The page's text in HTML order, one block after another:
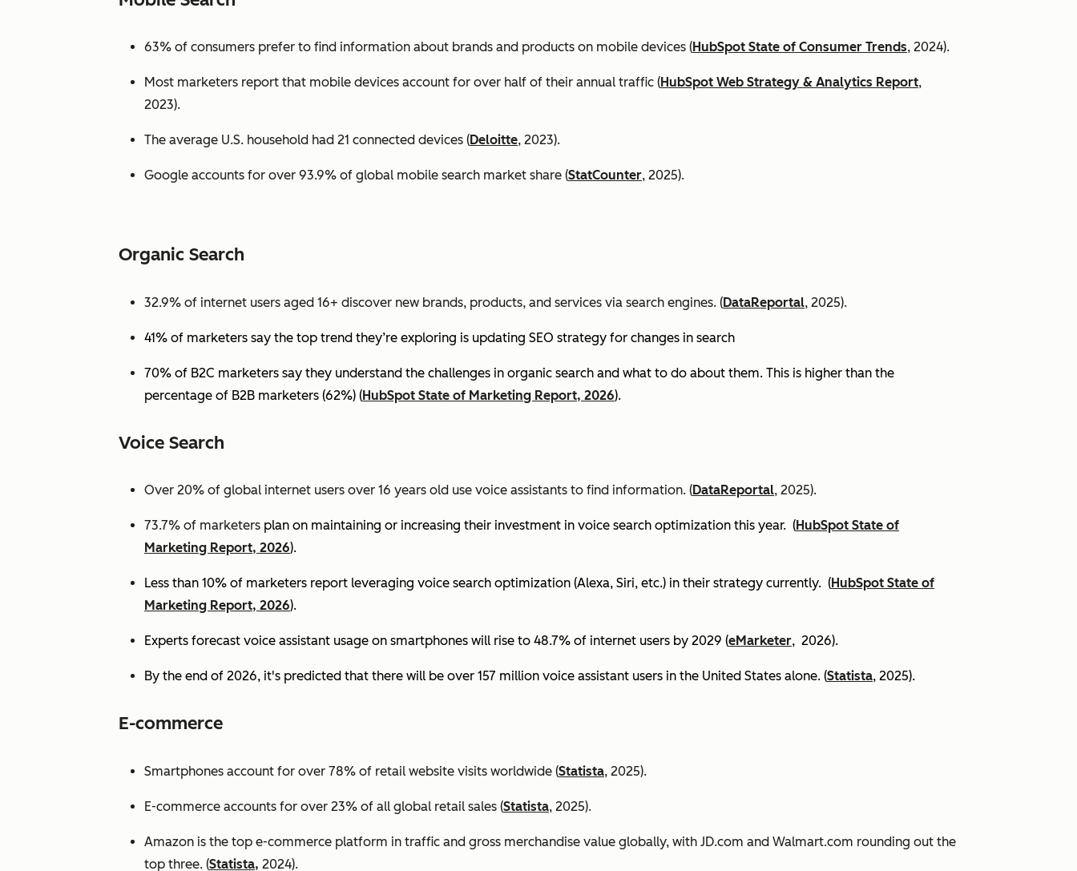
63% of consumers prefer to find information about brands and products on mobile devices (HubSpot State of Consumer Trends, 2024).
Most marketers report that mobile devices account for over half of their annual traffic (HubSpot Web Strategy & Analytics Report,
2023).
The average U.S. household had 21 connected devices (Deloitte, 2023).
Google accounts for over 93.9% of global mobile search market share (StatCounter, 2025).
Organic Search
32.9% of internet users aged 16+ discover new brands, products, and services via search engines. (DataReportal, 2025).
41% of marketers say the top trend they’re exploring is updating SEO strategy for changes in search
70% of B2C marketers say they understand the challenges in organic search and what to do about them. This is higher than the
percentage of B2B marketers (62%) (HubSpot State of Marketing Report, 2026).
Voice Search
Over 20% of global internet users over 16 years old use voice assistants to find information. (DataReportal, 2025).
73.7% of marketers plan on maintaining or increasing their investment in voice search optimization this year. (HubSpot State of
Marketing Report, 2026).
Less than 10% of marketers report leveraging voice search optimization (Alexa, Siri, etc.) in their strategy currently. (HubSpot State of
Marketing Report, 2026).
Experts forecast voice assistant usage on smartphones will rise to 48.7% of internet users by 2029 (eMarketer, 2026).
By the end of 2026, it's predicted that there will be over 157 million voice assistant users in the United States alone. (Statista, 2025).
E-commerce
Smartphones account for over 78% of retail website visits worldwide (Statista, 2025).
E-commerce accounts for over 23% of all global retail sales (Statista, 2025).
Amazon is the top e-commerce platform in traffic and gross merchandise value globally, with JD.com and Walmart.com rounding out the
top three. (Statista, 2024).